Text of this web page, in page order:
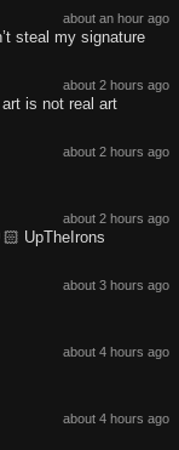
about an hour ago
steal my signature
about 2 hours ago
is not real art
about 2 hours ago
about 2 hours ago
UpTheIrons
about 3 hours ago
about 4 hours ago
about 4 hours ago